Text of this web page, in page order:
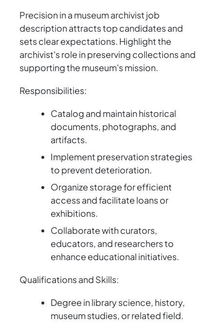
Precision in a museum archivist job
description attracts top candidates and
sets clear expectations. Highlight the
archivist's role in preserving collections and
supporting the museum's mission.
Responsibilities:
Catalog and maintain historical
documents, photographs, and
artifacts.
Implement preservation strategies
to prevent deterioration.
Organize storage for efficient
access and facilitate loans or
exhibitions.
Collaborate with curators,
educators, and researchers to
enhance educational initiatives.
Qualifications and Skills:
Degree in library science, history,
museum studies, or related field.